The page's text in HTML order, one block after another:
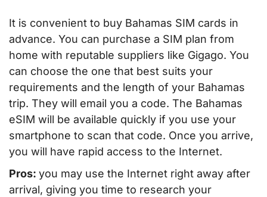
It is convenient to buy Bahamas SIM cards in
advance. You can purchase a SIM plan from
home with reputable suppliers like Gigago. You
can choose the one that best suits your
requirements and the length of your Bahamas
trip. They will email you a code. The Bahamas
eSIM will be available quickly if you use your
smartphone to scan that code. Once you arrive,
you will have rapid access to the Internet.
Pros: you may use the Internet right away after
arrival, giving you time to research your